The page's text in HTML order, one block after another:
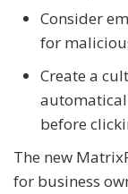
Consider
for
Create a
before
The new
for business